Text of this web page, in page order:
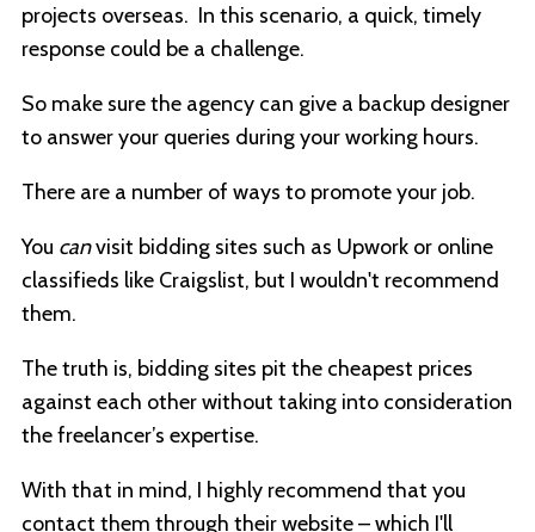
projects overseas. In this scenario, a quick, timely
response could be a challenge.
So make sure the agency can give a backup designer
to answer your queries during your working hours.
There are a number of ways to promote your job.
You canvisit bidding sites such as Upwork or online
classifieds like Craigslist, but I wouldn't recommend
them.
The truth is, bidding sites pit the cheapest prices
against each other without taking into consideration
the freelancer’s expertise.
With that in mind, I highly recommend that you
contact them through their website – which I'll